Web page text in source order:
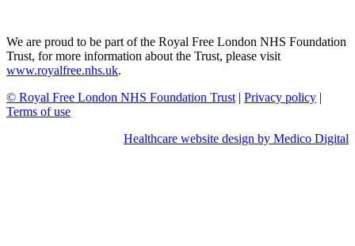
We are proud to be part of the Royal Free London NHS Foundation
Trust, for more information about the Trust, please visit
www.royalfree.nhs.uk.
© Royal Free London NHS Foundation Trust | Privacy policy |
Terms of use
Healthcare website design by Medico Digital